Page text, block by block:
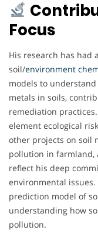
Focus
His research has had
soil/environment
models to
metals in soils,
remediation
element ecological
other projects on soil
pollution in farmland,
reflect his deep
environmental
prediction model of
understanding how
pollution.